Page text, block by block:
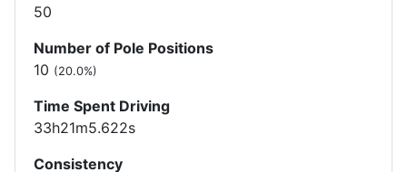
50
Number of Pole Positions
10 (20.0%)
Time Spent Driving
33h21m5.622s
Consistency